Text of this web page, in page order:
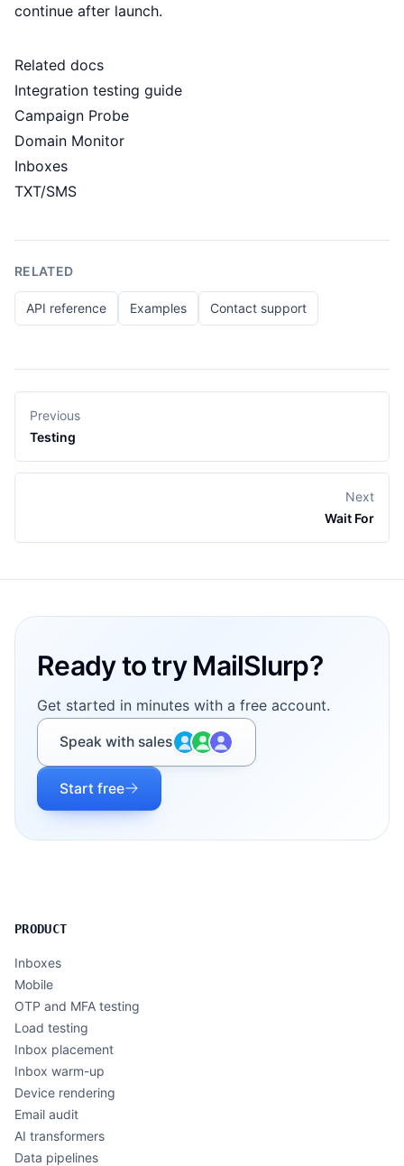
continue after launch.
Related docs
Integration testing guide
Campaign Probe
Domain Monitor
Inboxes
TXT/SMS
RELATED
API reference Examples Contact support
Previous
Testing
Next
Wait For
Ready to try MailSlurp?
Get started in minutes with a free account.
Speak with sales
Start free
PRODUCT
Inboxes
Mobile
OTP and MFA testing
Load testing
Inbox placement
Inbox warm-up
Device rendering
Email audit
AI transformers
Data pipelines